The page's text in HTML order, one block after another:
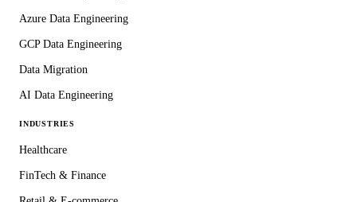
Azure Data Engineering
GCP Data Engineering
Data Migration
AI Data Engineering
INDUSTRIES
Healthcare
FinTech & Finance